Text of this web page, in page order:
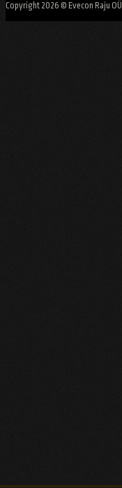
Copyright 2026 © Evecon Raju OÜ